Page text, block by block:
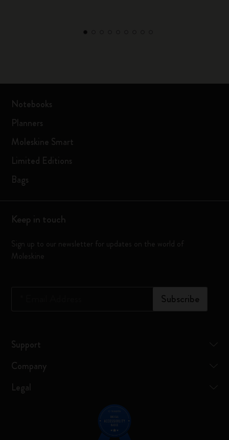
Notebooks
Planners
Moleskine Smart
Limited Editions
Bags
Keep in touch
Sign up to our newsletter for updates on the world of
Moleskine
Subscribe
Support
Company
Legal